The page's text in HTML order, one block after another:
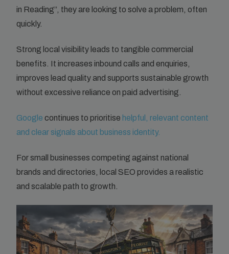
in Reading”, they are looking to solve a problem, often
quickly.
Strong local visibility leads to tangible commercial
benefits. It increases inbound calls and enquiries,
improves lead quality and supports sustainable growth
without excessive reliance on paid advertising.
Google continues to prioritise helpful, relevant content
and clear signals about business identity.
For small businesses competing against national
brands and directories, local SEO provides a realistic
and scalable path to growth.